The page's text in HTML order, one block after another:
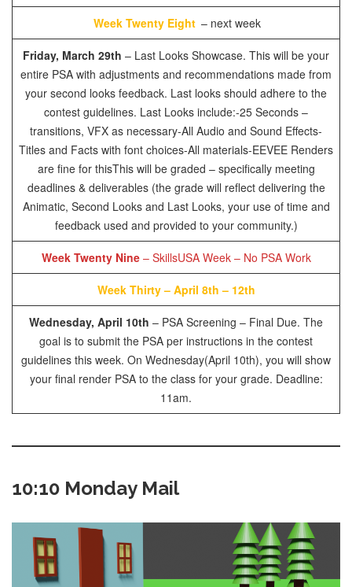
Week Twenty Eight – next week
Friday, March 29th – Last Looks Showcase. This will be your
entire PSA with adjustments and recommendations made from
your second looks feedback. Last looks should adhere to the
contest guidelines. Last Looks include:-25 Seconds –
transitions, VFX as necessary-All Audio and Sound Effects-
Titles and Facts with font choices-All materials-EEVEE Renders
are fine for thisThis will be graded – specifically meeting
deadlines & deliverables (the grade will reflect delivering the
Animatic, Second Looks and Last Looks, your use of time and
feedback used and provided to your community.)
Week Twenty Nine– SkillsUSA Week – No PSA Work
Week Thirty – April 8th – 12th
Wednesday, April 10th – PSA Screening – Final Due. The
goal is to submit the PSA per instructions in the contest
guidelines this week. On Wednesday(April 10th), you will show
your final render PSA to the class for your grade. Deadline:
11am.
10:10 Monday Mail